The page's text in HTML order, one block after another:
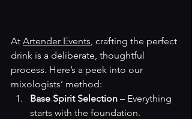
At Artender Events , crafting the perfect
drink is a deliberate, thoughtful
process. Here’s a peek into our
mixologists’ method:
Base Spirit Selection – Everything
starts with the foundation.